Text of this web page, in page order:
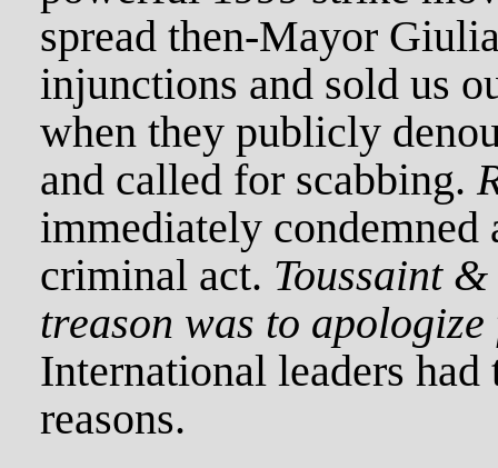
spread then-Mayor
injunctions and sold us
when they publicly
and called for scabbing.
immediately condemned
criminal act. Toussaint &
treason was to
International leaders
reasons.